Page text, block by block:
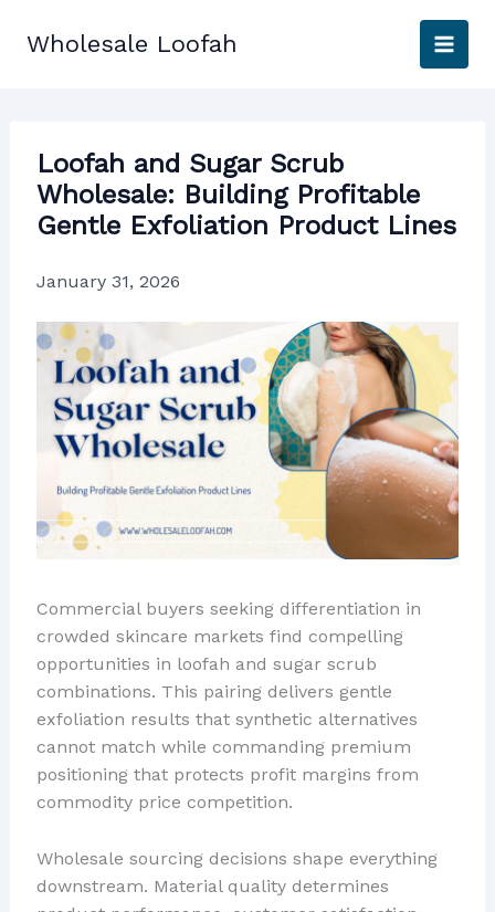
Wholesale Loofah
Loofah and Sugar Scrub
Wholesale: Building Profitable
Gentle Exfoliation Product Lines
January 31, 2026
Commercial buyers seeking differentiation in
crowded skincare markets find compelling
opportunities in loofah and sugar scrub
combinations. This pairing delivers gentle
exfoliation results that synthetic alternatives
cannot match while commanding premium
positioning that protects profit margins from
commodity price competition.
Wholesale sourcing decisions shape everything
downstream. Material quality determines